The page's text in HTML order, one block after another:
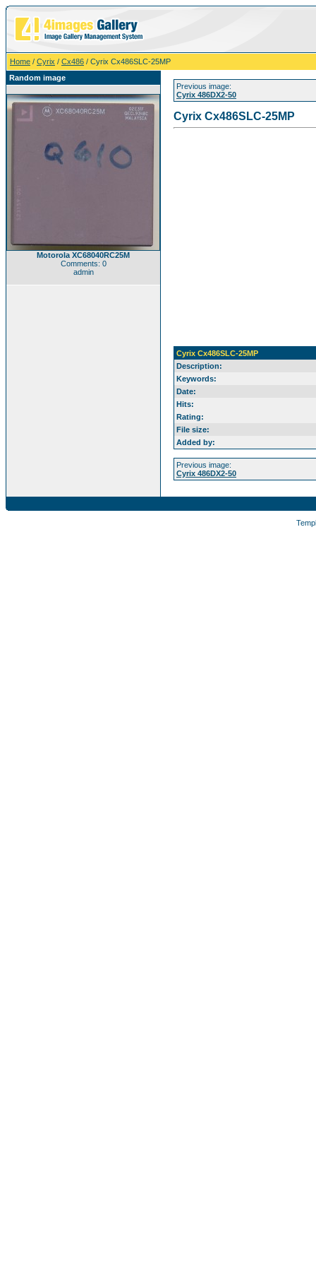
Home / Cyrix / Cx486 / Cyrix Cx486SLC-25MP
Random image
Motorola XC68040RC25M
Comments: 0
admin
Previous image:
Cyrix 486DX2-50
Cyrix Cx486SLC-25MP
Cyrix Cx486SLC-25MP
Description:
Keywords:
Date:
Hits:
Rating:
File size:
Added by:
Previous image:
Cyrix 486DX2-50